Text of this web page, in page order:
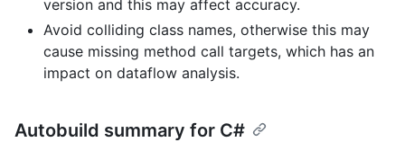
version and this may affect accuracy.
Avoid colliding class names, otherwise this may
cause missing method call targets, which has an
impact on dataflow analysis.
Autobuild summary for C#